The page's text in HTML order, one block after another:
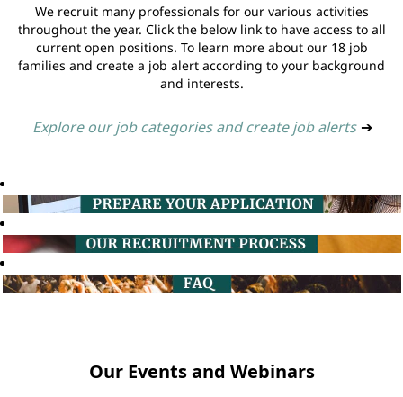
We recruit many professionals for our various activities
throughout the year. Click the below link to have access to all
current open positions. To learn more about our 18 job
families and create a job alert according to your background
and interests.
Explore our job categories and create job alerts ➔
Our Events and Webinars